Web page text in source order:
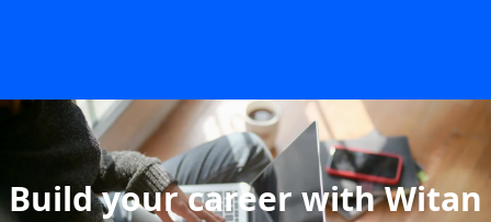
Build your career with Witan